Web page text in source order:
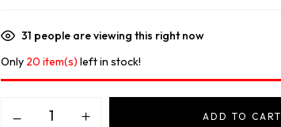
31 people are viewing this right now
Only 20 item(s) left in stock!
ADD TO CART